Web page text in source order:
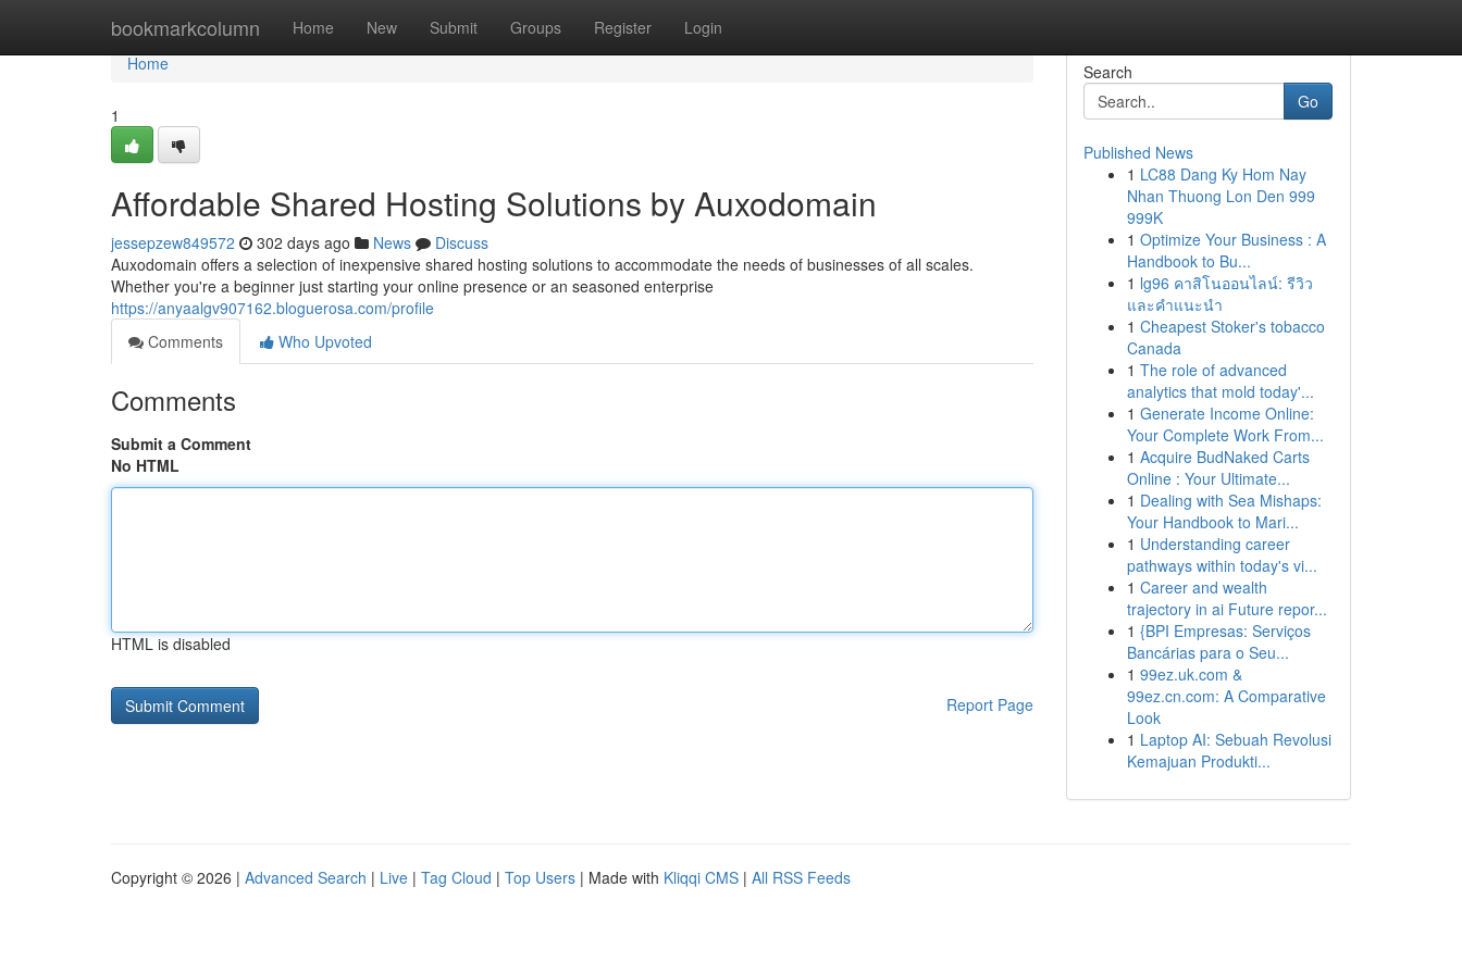
bookmarkcolumn Home New Submit Groups Register Login
Home
Home
1
Affordable Shared Hosting Solutions by Auxodomain
jessepzew849572 302 days ago News
Discuss
Auxodomain offers a selection of inexpensive shared hosting solutions to accommodate the needs of businesses of all scales.
Whether you're a beginner just starting your online presence or an seasoned enterprise
https://anyaalgv907162.bloguerosa.com/profile
Comments
Who Upvoted
Comments
Submit a Comment
No HTML
HTML is disabled
Report Page
Search
Go
Published News
1 LC88 Dang Ky Hom Nay
Nhan Thuong Lon Den 999
999K
1 Optimize Your Business : A
Handbook to Bu...
1 lg96 คาสิโนออนไลน์: รีวิว
และคำแนะนำ
1 Cheapest Stoker's tobacco
Canada
1 The role of advanced
analytics that mold today'...
1 Generate Income Online:
Your Complete Work From...
1 Acquire BudNaked Carts
Online : Your Ultimate...
1 Dealing with Sea Mishaps:
Your Handbook to Mari...
1 Understanding career
pathways within today's vi...
1 Career and wealth
trajectory in ai Future repor...
1 {BPI Empresas: Serviços
Bancárias para o Seu...
1 99ez.uk.com &
99ez.cn.com: A Comparative
Look
1 Laptop AI: Sebuah Revolusi
Kemajuan Produkti...
Copyright © 2026 | Advanced Search | Live | Tag Cloud | Top Users | Made with Kliqqi CMS | All RSS Feeds